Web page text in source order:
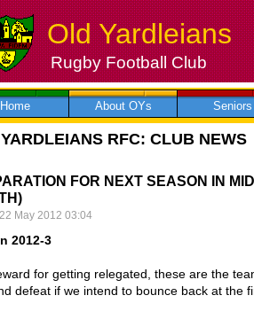
Old Yardleians
Rugby Football Club
Home About OYs Seniors
RFC: CLUB NEWS
FOR NEXT SEASON IN
May 2012 03:04
2012-3
for getting relegated, these are the
defeat if we intend to bounce back at the